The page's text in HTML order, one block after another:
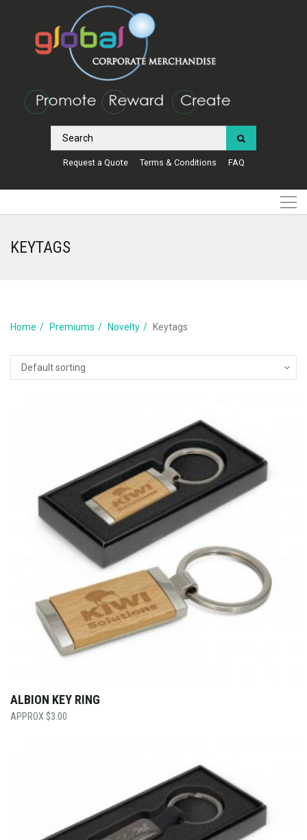
Request a Quote Terms & Conditions FAQ
KEYTAGS
Home Premiums Novelty Keytags
ALBION KEY RING
$3.00